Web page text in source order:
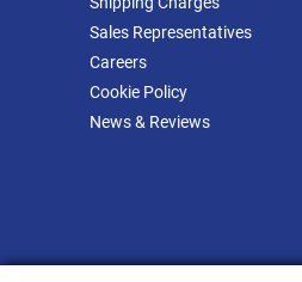
Sales Representatives
Careers
Cookie Policy
News & Reviews